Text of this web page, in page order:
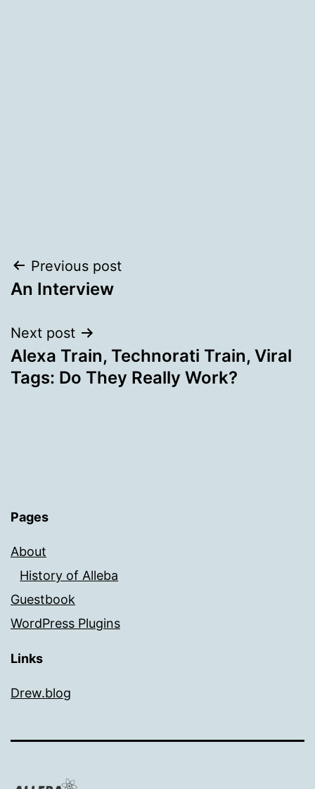
Post
navigation
Previous post
An Interview
Next post
Alexa Train, Technorati Train, Viral
Tags: Do They Really Work?
Pages
About
History of Alleba
Guestbook
WordPress Plugins
Links
Drew.blog